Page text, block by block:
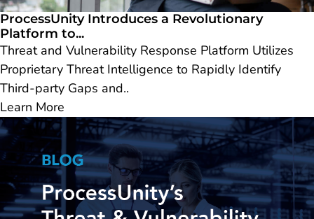
ProcessUnity Introduces a Revolutionary
Platform to...
Threat and Vulnerability Response Platform Utilizes
Proprietary Threat Intelligence to Rapidly Identify
Third-party Gaps and..
Learn More